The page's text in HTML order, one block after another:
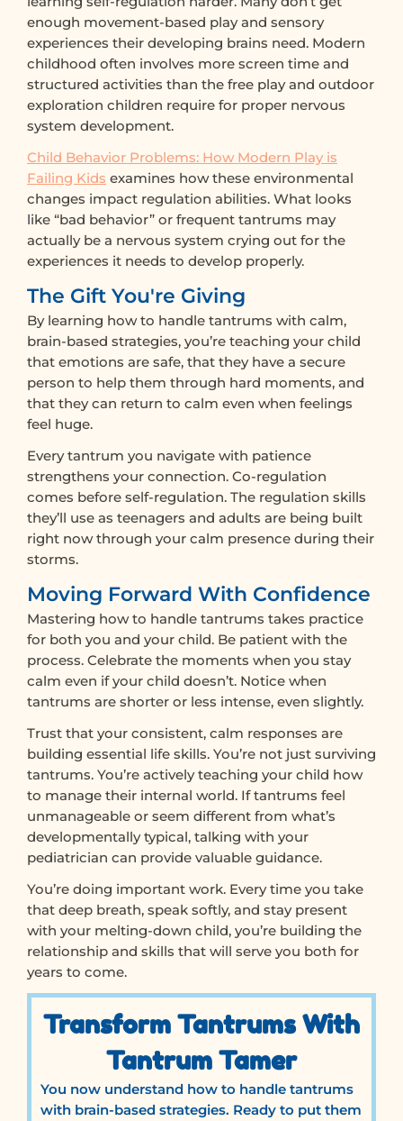
enough movement-based play and sensory
experiences their developing brains need. Modern
childhood often involves more screen time and
structured activities than the free play and outdoor
exploration children require for proper nervous
system development.
Child Behavior Problems: How Modern Play is
Failing Kids examines how these environmental
changes impact regulation abilities. What looks
like “bad behavior” or frequent tantrums may
actually be a nervous system crying out for the
experiences it needs to develop properly.
The Gift You're Giving
By learning how to handle tantrums with calm,
brain-based strategies, you’re teaching your child
that emotions are safe, that they have a secure
person to help them through hard moments, and
that they can return to calm even when feelings
feel huge.
Every tantrum you navigate with patience
strengthens your connection. Co-regulation
comes before self-regulation. The regulation skills
they’ll use as teenagers and adults are being built
right now through your calm presence during their
storms.
Moving Forward With Confidence
Mastering how to handle tantrums takes practice
for both you and your child. Be patient with the
process. Celebrate the moments when you stay
calm even if your child doesn’t. Notice when
tantrums are shorter or less intense, even slightly.
Trust that your consistent, calm responses are
building essential life skills. You’re not just surviving
tantrums. You’re actively teaching your child how
to manage their internal world. If tantrums feel
unmanageable or seem different from what’s
developmentally typical, talking with your
pediatrician can provide valuable guidance.
You’re doing important work. Every time you take
that deep breath, speak softly, and stay present
with your melting-down child, you’re building the
relationship and skills that will serve you both for
years to come.
Transform Tantrums With
Tantrum Tamer
You now understand how to handle tantrums
with brain-based strategies. Ready to put them